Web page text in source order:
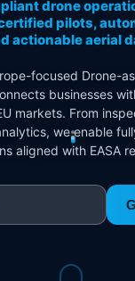
drone
pilots,
actionable aerial
focused Drone-
businesses
markets. From
we enable
aligned with EASA